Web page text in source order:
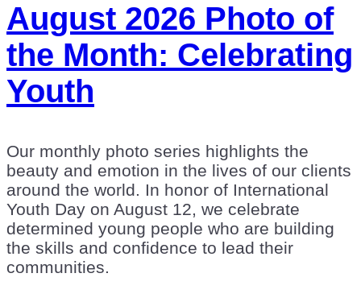
August 2026 Photo of
the Month: Celebrating
Youth
Our monthly photo series highlights the
beauty and emotion in the lives of our clients
around the world. In honor of International
Youth Day on August 12, we celebrate
determined young people who are building
the skills and confidence to lead their
communities.